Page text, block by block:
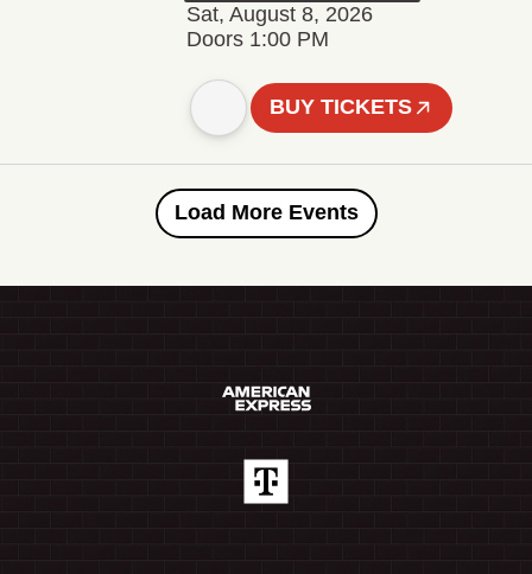
Sat, August 8, 2026
Doors 1:00 PM
BUY TICKETS
Load More Events